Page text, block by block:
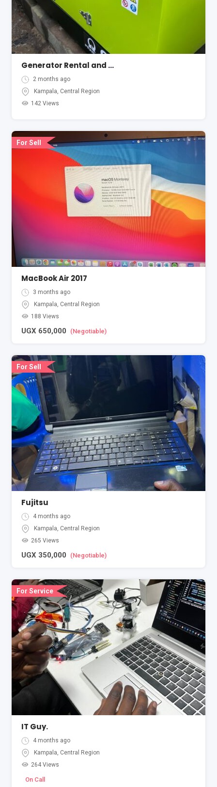
Generator Rental and Hire Services
2 months ago
Kampala, Central Region
142 Views
For Sell
MacBook Air 2017
3 months ago
Kampala, Central Region
188 Views
UGX 650,000 (Negotiable)
For Sell
Fujitsu
4 months ago
Kampala, Central Region
265 Views
UGX 350,000 (Negotiable)
For Service
IT Guy.
4 months ago
Kampala, Central Region
264 Views
On Call